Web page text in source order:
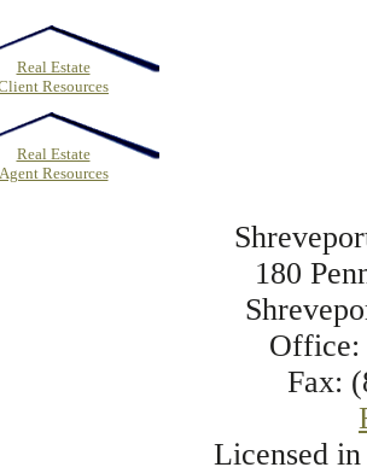
Real Estate
Resources
Real Estate
Agent Resources
180
Office:
Fax:
Licensed